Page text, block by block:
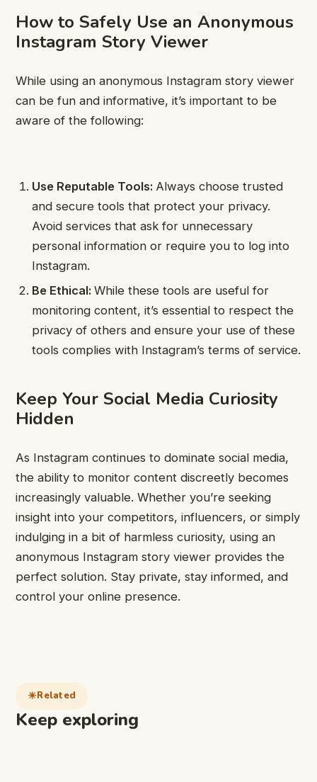
How to Safely Use an Anonymous
Instagram Story Viewer
While using an anonymous Instagram story viewer
can be fun and informative, it’s important to be
aware of the following:
Use Reputable Tools: Always choose trusted
and secure tools that protect your privacy.
Avoid services that ask for unnecessary
personal information or require you to log into
Instagram.
Be Ethical:While these tools are useful for
monitoring content, it’s essential to respect the
privacy of others and ensure your use of these
tools complies with Instagram’s terms of service.
Keep Your Social Media Curiosity
Hidden
As Instagram continues to dominate social media,
the ability to monitor content discreetly becomes
increasingly valuable. Whether you’re seeking
insight into your competitors, influencers, or simply
indulging in a bit of harmless curiosity, using an
anonymous Instagram story viewer provides the
perfect solution. Stay private, stay informed, and
control your online presence.
Related
Keep exploring